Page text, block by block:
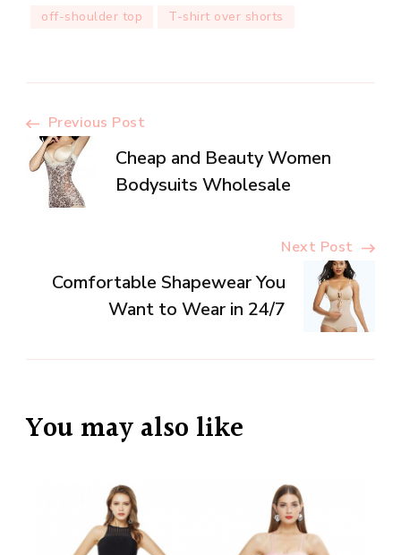
off-shoulder top T-shirt over shorts
Post
Navigation
Previous Post
Cheap and Beauty Women
Bodysuits Wholesale
Next Post
Comfortable Shapewear You
Want to Wear in 24/7
You may also like